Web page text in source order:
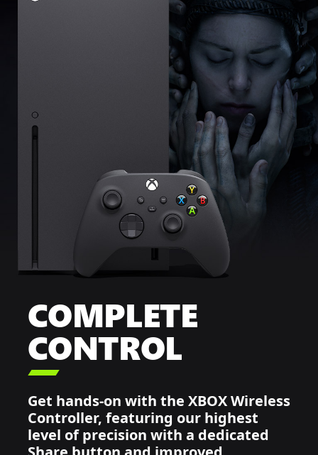
COMPLETE
CONTROL

Get hands-on with the XBOX Wireless
Controller, featuring our highest
level of precision with a dedicated